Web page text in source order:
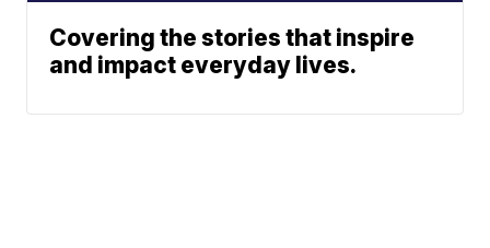
Covering the stories that inspire
and impact everyday lives.